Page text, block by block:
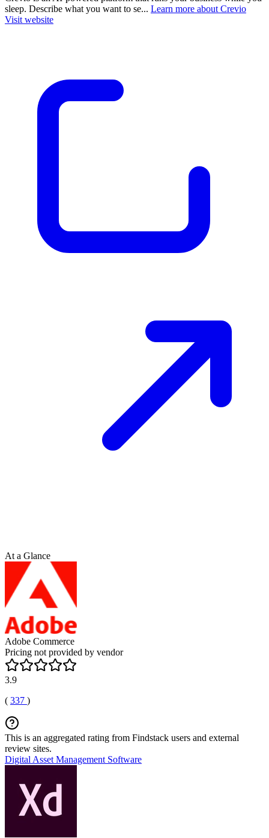
sleep. Describe what you want to se... Learn more about Crevio
Visit website
At a Glance
Adobe Commerce
Pricing not provided by vendor
3.9
( 337 )
This is an aggregated rating from Findstack users and external
review sites.
Digital Asset Management Software